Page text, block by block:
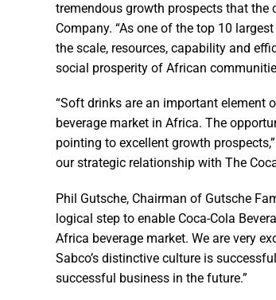
tremendous growth prospects that the
Company. “As one of the top 10
the scale, resources, capability and
social prosperity of African
“Soft drinks are an important element
beverage market in Africa. The
pointing to excellent growth
our strategic relationship with The
Phil Gutsche, Chairman of Gutsche
logical step to enable Coca-Cola
Africa beverage market. We are very
Sabco’s distinctive culture is
successful business in the future.”